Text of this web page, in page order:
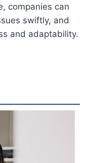
companies can
swiftly, and
and adaptability.